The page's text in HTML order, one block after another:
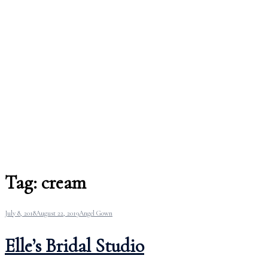
Tag: cream
July 8, 2018August 22, 2019Angel Gown
Elle’s Bridal Studio